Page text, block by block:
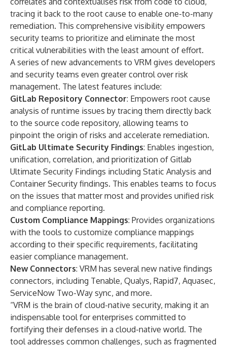
tracing it back to the root cause to enable one-to-many
remediation. This comprehensive visibility empowers
security teams to prioritize and eliminate the most
critical vulnerabilities with the least amount of effort.
A series of new advancements to VRM gives developers
and security teams even greater control over risk
management. The latest features include:
GitLab Repository Connector: Empowers root cause
analysis of runtime issues by tracing them directly back
to the source code repository, allowing teams to
pinpoint the origin of risks and accelerate remediation.
GitLab Ultimate Security Findings: Enables ingestion,
unification, correlation, and prioritization of Gitlab
Ultimate Security Findings including Static Analysis and
Container Security findings. This enables teams to focus
on the issues that matter most and provides unified risk
and compliance reporting.
Custom Compliance Mappings: Provides organizations
with the tools to customize compliance mappings
according to their specific requirements, facilitating
easier compliance management.
New Connectors: VRM has several new native findings
connectors, including Tenable, Qualys, Rapid7, Aquasec,
ServiceNow Two-Way sync, and more.
“VRM is the brain of cloud-native security, making it an
indispensable tool for enterprises committed to
fortifying their defenses in a cloud-native world. The
tool addresses common challenges, such as fragmented